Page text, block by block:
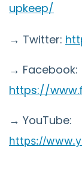
upkeep/
→ Twitter:
→ Facebook:
https://
→ YouTube:
https://